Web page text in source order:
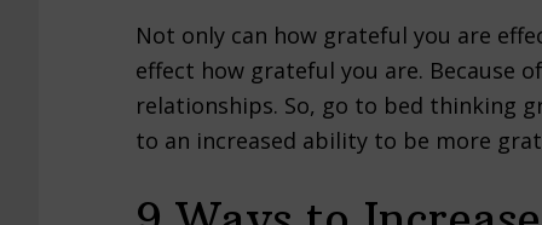
Not only can how grateful you are
effect how grateful you are. Because
relationships. So, go to bed thinking
to an increased ability to be more